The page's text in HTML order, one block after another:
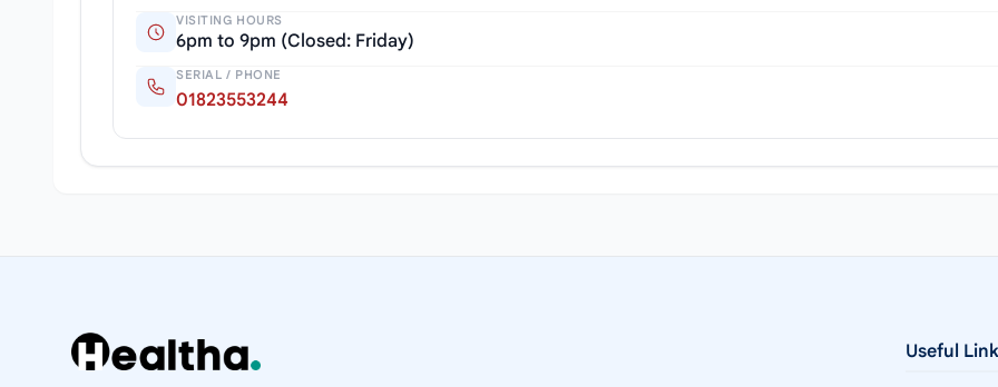
VISITING HOURS
6pm to 9pm (Closed: Friday)
SERIAL / PHONE
01823553244
Useful